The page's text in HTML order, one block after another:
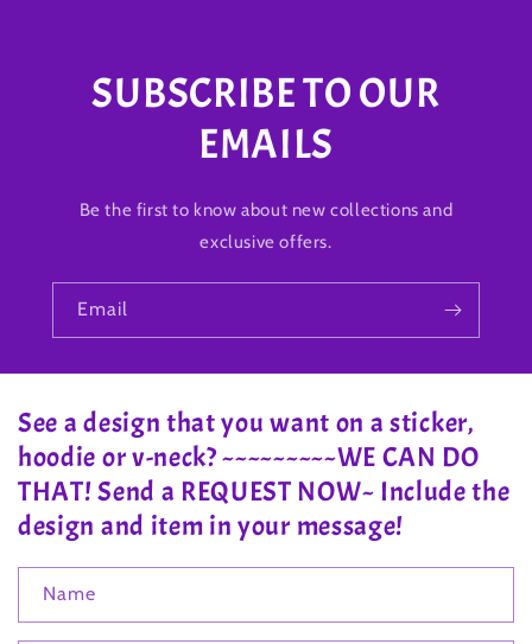
SUBSCRIBE TO OUR
EMAILS
Be the first to know about new collections and
exclusive offers.
Email
See a design that you want on a sticker,
hoodie or v-neck? ~~~~~~~~~WE CAN DO
THAT! Send a REQUEST NOW~ Include the
design and item in your message!
Name